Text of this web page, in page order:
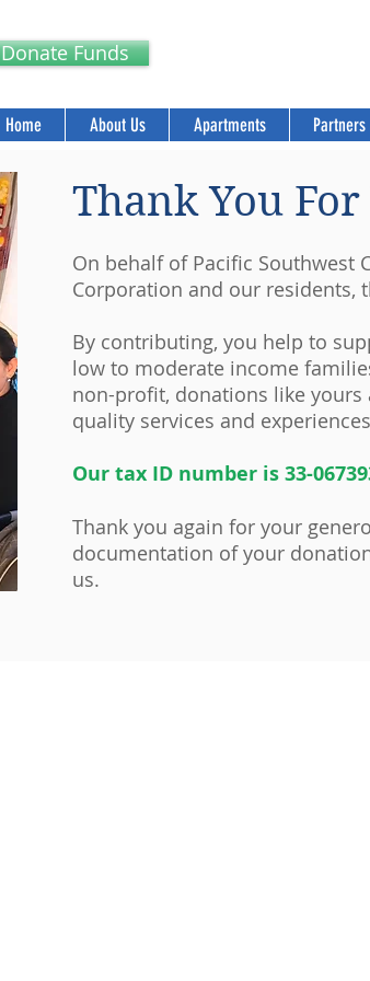
Donate Funds
Home About Us Apartments Partners
Thank You
On behalf of Pacific Southwest
Corporation and our residents,
By contributing, you help to
low to moderate income
non-profit, donations like
quality services and
Our tax ID number is 33-
Thank you again for your
documentation of your
us.